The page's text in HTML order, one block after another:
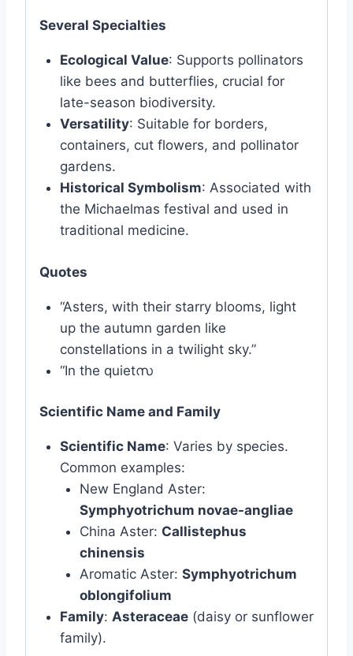
Several Specialties
Ecological Value: Supports pollinators
like bees and butterflies, crucial for
late-season biodiversity.
Versatility: Suitable for borders,
containers, cut flowers, and pollinator
gardens.
Historical Symbolism: Associated with
the Michaelmas festival and used in
traditional medicine.
Quotes
“Asters, with their starry blooms, light
up the autumn garden like
constellations in a twilight sky.”
“In the quietസ
Scientific Name and Family
Scientific Name: Varies by species.
Common examples:
New England Aster:
Symphyotrichum novae-angliae
China Aster: Callistephus
chinensis
Aromatic Aster: Symphyotrichum
oblongifolium
Family: Asteraceae(daisy or sunflower
family).